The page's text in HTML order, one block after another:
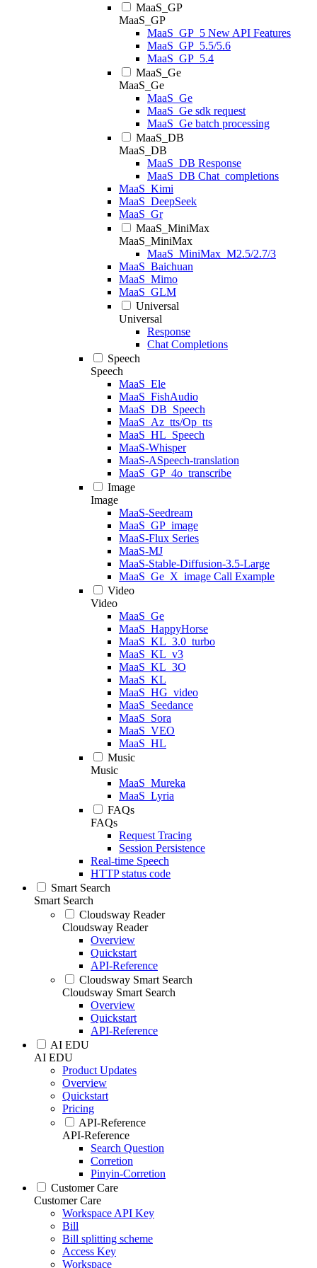
MaaS_GP
MaaS_GP
MaaS_GP_5 New API Features
MaaS_GP_5.5/5.6
MaaS_GP_5.4
MaaS_Ge
MaaS_Ge
MaaS_Ge
MaaS_Ge sdk request
MaaS_Ge batch processing
MaaS_DB
MaaS_DB
MaaS_DB Response
MaaS_DB Chat_completions
MaaS_Kimi
MaaS_DeepSeek
MaaS_Gr
MaaS_MiniMax
MaaS_MiniMax
MaaS_MiniMax_M2.5/2.7/3
MaaS_Baichuan
MaaS_Mimo
MaaS_GLM
Universal
Universal
Response
Chat Completions
Speech
Speech
MaaS_Ele
MaaS_FishAudio
MaaS_DB_Speech
MaaS_Az_tts/Op_tts
MaaS_HL_Speech
MaaS-Whisper
MaaS-ASpeech-translation
MaaS_GP_4o_transcribe
Image
Image
MaaS-Seedream
MaaS_GP_image
MaaS-Flux Series
MaaS-MJ
MaaS-Stable-Diffusion-3.5-Large
MaaS_Ge_X_image Call Example
Video
Video
MaaS_Ge
MaaS_HappyHorse
MaaS_KL_3.0_turbo
MaaS_KL_v3
MaaS_KL_3O
MaaS_KL
MaaS_HG_video
MaaS_Seedance
MaaS_Sora
MaaS_VEO
MaaS_HL
Music
Music
MaaS_Mureka
MaaS_Lyria
FAQs
FAQs
Request Tracing
Session Persistence
Real-time Speech
HTTP status code
Smart Search
Smart Search
Cloudsway Reader
Cloudsway Reader
Overview
Quickstart
API-Reference
Cloudsway Smart Search
Cloudsway Smart Search
Overview
Quickstart
API-Reference
AI EDU
AI EDU
Product Updates
Overview
Quickstart
Pricing
API-Reference
API-Reference
Search Question
Corretion
Pinyin-Corretion
Customer Care
Customer Care
Workspace API Key
Bill
Bill splitting scheme
Access Key
Workspace